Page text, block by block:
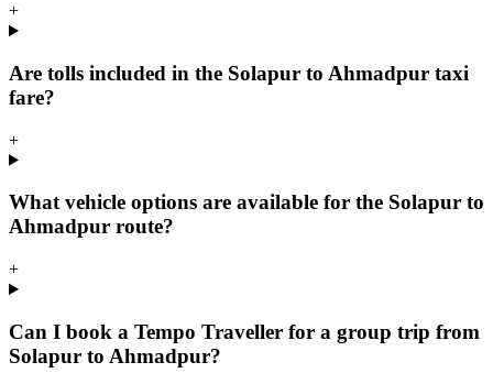
+
Are tolls included in the Solapur to Ahmadpur taxi
fare?
+
What vehicle options are available for the Solapur to
Ahmadpur route?
+
Can I book a Tempo Traveller for a group trip from
Solapur to Ahmadpur?